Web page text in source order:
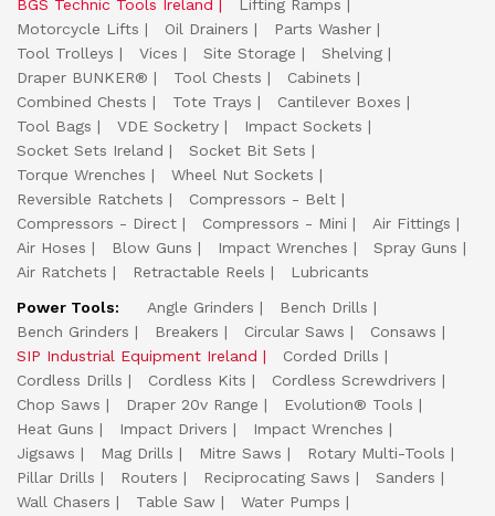
BGS Technic Tools Ireland
Lifting Ramps
Motorcycle Lifts
Oil Drainers
Parts Washer
Tool Trolleys
Vices Site Storage
Shelving
Draper BUNKER®
Tool Chests
Cabinets
Combined Chests
Tote Trays
Cantilever Boxes
Tool Bags
VDE Socketry
Impact Sockets
Socket Sets Ireland
Socket Bit Sets
Torque Wrenches
Wheel Nut Sockets
Reversible Ratchets
Compressors - Belt
Compressors - Direct
Compressors - Mini
Air Fittings
Air Hoses
Blow Guns Impact Wrenches
Spray Guns
Air Ratchets
Retractable Reels
Lubricants
Power Tools:
Angle Grinders
Bench Drills
Bench Grinders
Breakers Circular Saws
Consaws
SIP Industrial Equipment Ireland
Corded Drills
Cordless Drills
Cordless Kits
Cordless Screwdrivers
Chop Saws
Draper 20v Range
Evolution® Tools
Heat Guns
Impact Drivers
Impact Wrenches
Jigsaws
Mag Drills Mitre Saws
Rotary Multi-Tools
Pillar Drills
Routers Reciprocating Saws
Sanders
Wall Chasers
Table Saw Water Pumps